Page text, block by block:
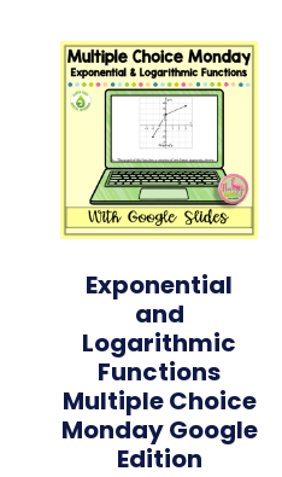
Exponential
and
Logarithmic
Functions
Multiple Choice
Monday Google
Edition